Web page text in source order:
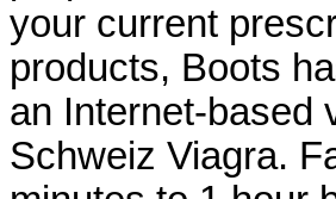
your current
products, Boots
an Internet-based
Schweiz Viagra.